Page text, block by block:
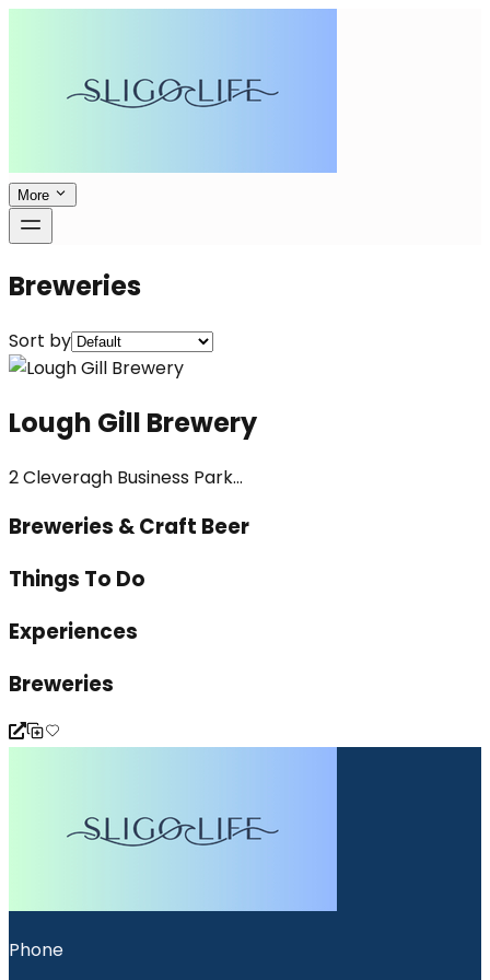
More
Breweries
Sort by
Lough Gill Brewery
2 Cleveragh Business Park...
Breweries & Craft Beer
Things To Do
Experiences
Breweries
Phone